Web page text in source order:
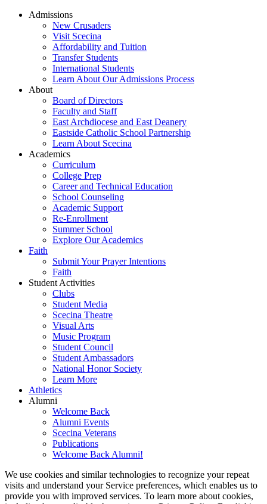
Admissions
New Crusaders
Visit Scecina
Affordability and Tuition
Transfer Students
International Students
Learn About Our Admissions Process
About
Board of Directors
Faculty and Staff
East Archdiocese and East Deanery
Eastside Catholic School Partnership
Learn About Scecina
Academics
Curriculum
College Prep
Career and Technical Education
School Counseling
Academic Support
Re-Enrollment
Summer School
Explore Our Academics
Faith
Submit Your Prayer Intentions
Faith
Student Activities
Clubs
Student Media
Scecina Theatre
Visual Arts
Music Program
Student Council
Student Ambassadors
National Honor Society
Learn More
Athletics
Alumni
Welcome Back
Alumni Events
Scecina Veterans
Publications
Welcome Back Alumni!
We use cookies and similar technologies to recognize your repeat
visits and understand your Service preferences, which enables us to
provide you with improved services. To learn more about cookies,